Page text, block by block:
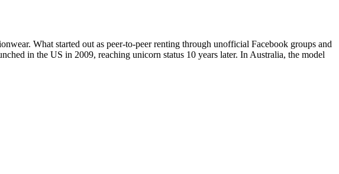
What started out as peer-to-peer renting through unofficial Facebook groups and
in the US in 2009, reaching unicorn status 10 years later. In Australia, the model